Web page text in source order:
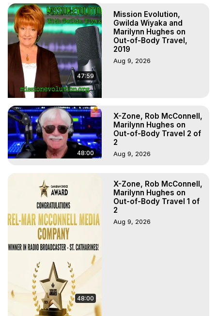
Marilynn Hughes
To Astral Project, How to Astral Travel, Music for Astral
Projection, How to Have Out-of-Body Experiences, How
to do Astral Projection, What is Astral Travel, Out of Body
Experience Meaning, Outer Body Experience Meaning,
Outer Body Experiences, Out of Body Travel, Out of
Body Experiences, Outer Body Experiences, To Astral
Travel, Astral Projection, Near Death Experiences,
Mystical Experiences, Marilynn Hughes
Main Website - https://outofbodytravel.org
Archive - https://outofbodytravel.wordpress.com
47:59
Mission Evolution,
Gwilda Wiyaka and
Marilynn Hughes on
Out-of-Body Travel,
2019
Aug 9, 2026
48:00
X-Zone, Rob McConnell,
Marilynn Hughes on
Out-of-Body Travel 2 of
2
Aug 9, 2026
48:00
X-Zone, Rob McConnell,
Marilynn Hughes on
Out-of-Body Travel 1 of
2
Aug 9, 2026